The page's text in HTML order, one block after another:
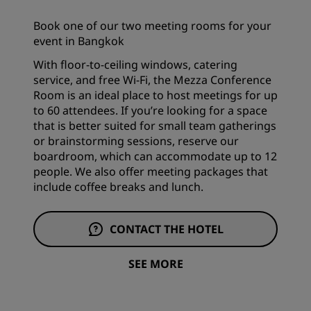
Book one of our two meeting rooms for your
event in Bangkok
With floor-to-ceiling windows, catering
service, and free Wi-Fi, the Mezza Conference
Room is an ideal place to host meetings for up
to 60 attendees. If you’re looking for a space
that is better suited for small team gatherings
or brainstorming sessions, reserve our
boardroom, which can accommodate up to 12
people. We also offer meeting packages that
include coffee breaks and lunch.
CONTACT THE HOTEL
SEE MORE